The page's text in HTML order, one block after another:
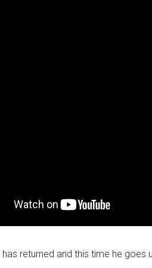
has returned and this time he